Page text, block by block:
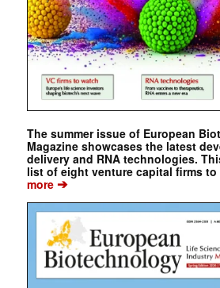
The summer issue of European
Magazine showcases the latest
delivery and RNA technologies.
list of eight venture capital firms
more➔